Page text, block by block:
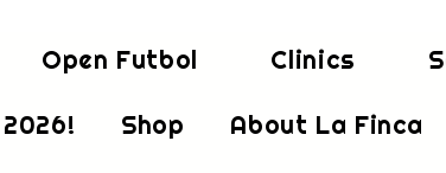
Open Futbol Clinics
2026! Shop About La Finca